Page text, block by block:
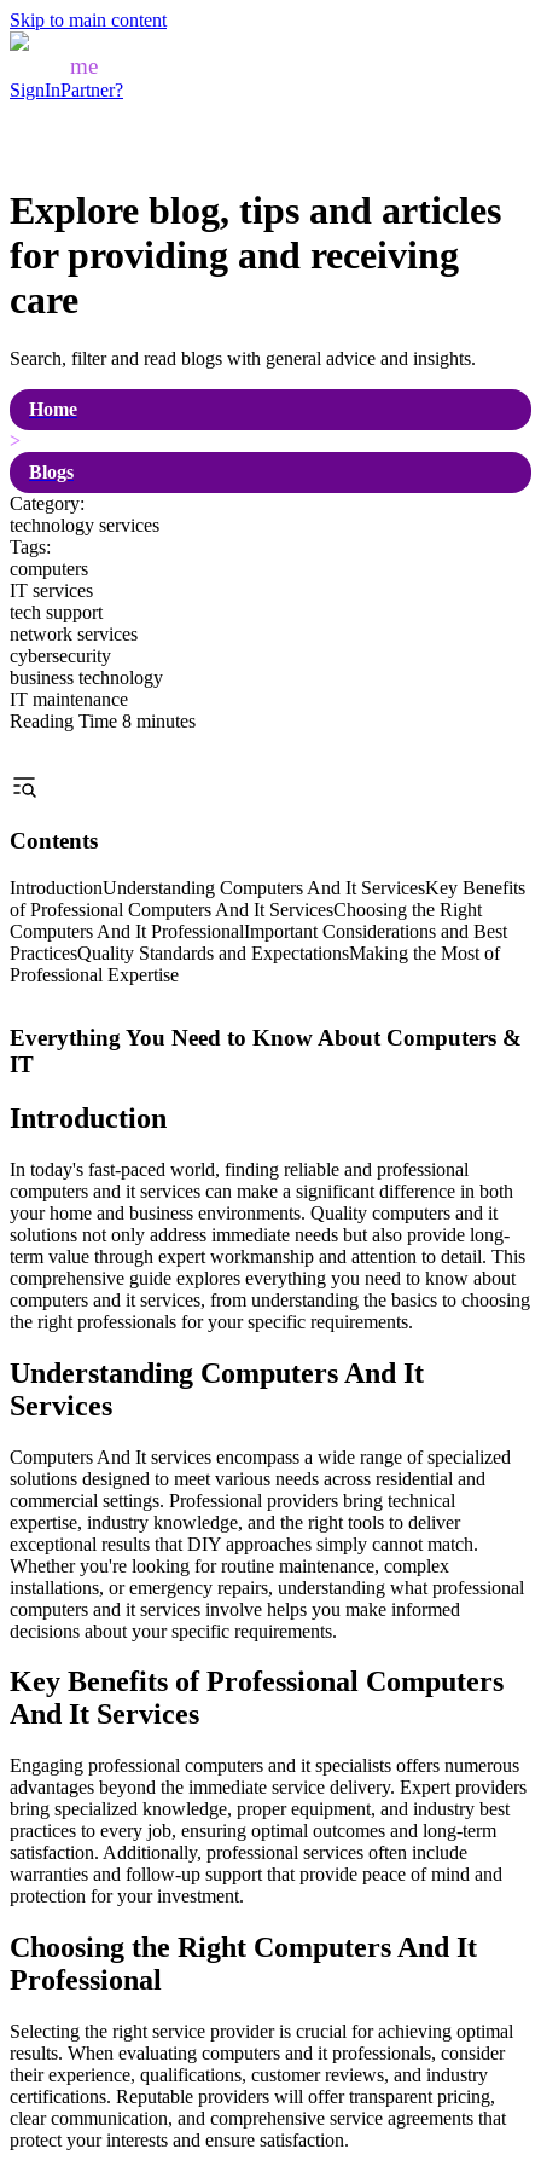
Skip to main content
me
SignInPartner?
Explore blog, tips and articles
for providing and receiving
care
Search, filter and read blogs with general advice and insights.
Home
>
Blogs
Category:
technology services
Tags:
computers
IT services
tech support
network services
cybersecurity
business technology
IT maintenance
Reading Time 8 minutes
Contents
IntroductionUnderstanding Computers And It ServicesKey Benefits
of Professional Computers And It ServicesChoosing the Right
Computers And It ProfessionalImportant Considerations and Best
PracticesQuality Standards and ExpectationsMaking the Most of
Professional Expertise
Everything You Need to Know About Computers &
IT
Introduction
In today's fast-paced world, finding reliable and professional
computers and it services can make a significant difference in both
your home and business environments. Quality computers and it
solutions not only address immediate needs but also provide long-
term value through expert workmanship and attention to detail. This
comprehensive guide explores everything you need to know about
computers and it services, from understanding the basics to choosing
the right professionals for your specific requirements.
Understanding Computers And It
Services
Computers And It services encompass a wide range of specialized
solutions designed to meet various needs across residential and
commercial settings. Professional providers bring technical
expertise, industry knowledge, and the right tools to deliver
exceptional results that DIY approaches simply cannot match.
Whether you're looking for routine maintenance, complex
installations, or emergency repairs, understanding what professional
computers and it services involve helps you make informed
decisions about your specific requirements.
Key Benefits of Professional Computers
And It Services
Engaging professional computers and it specialists offers numerous
advantages beyond the immediate service delivery. Expert providers
bring specialized knowledge, proper equipment, and industry best
practices to every job, ensuring optimal outcomes and long-term
satisfaction. Additionally, professional services often include
warranties and follow-up support that provide peace of mind and
protection for your investment.
Choosing the Right Computers And It
Professional
Selecting the right service provider is crucial for achieving optimal
results. When evaluating computers and it professionals, consider
their experience, qualifications, customer reviews, and industry
certifications. Reputable providers will offer transparent pricing,
clear communication, and comprehensive service agreements that
protect your interests and ensure satisfaction.